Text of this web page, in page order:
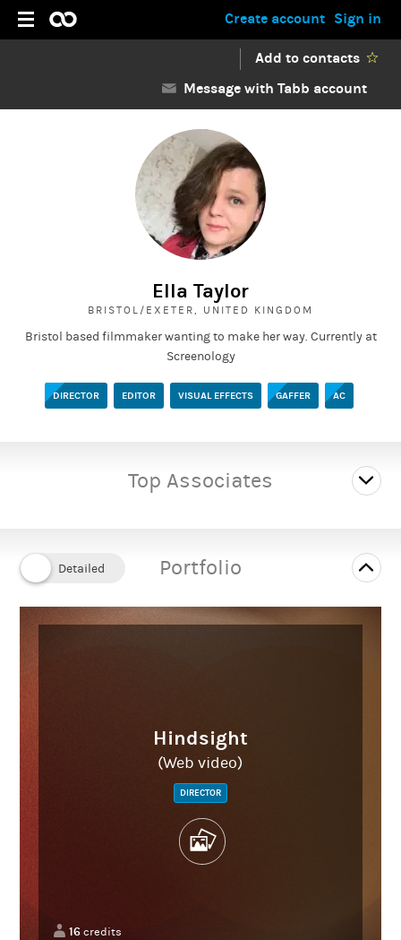
Sign in
Create account
Add to contacts
Message with Tabb account
Ella Taylor
BRISTOL/EXETER, UNITED KINGDOM
Bristol based filmmaker wanting to make her way. Currently at
Screenology
DIRECTOR EDITOR VISUAL EFFECTS GAFFER AC
Top Associates
Portfolio
Hindsight
(Web video)
DIRECTOR
16credits